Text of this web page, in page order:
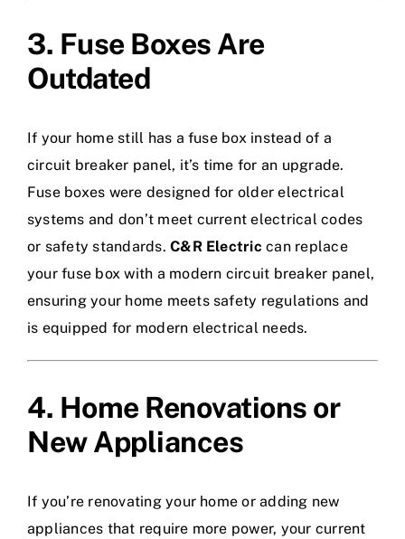
3. Fuse Boxes Are
Outdated
If your home still has a fuse box instead of a
circuit breaker panel, it’s time for an upgrade.
Fuse boxes were designed for older electrical
systems and don’t meet current electrical codes
or safety standards.C&R Electric can replace
your fuse box with a modern circuit breaker panel,
ensuring your home meets safety regulations and
is equipped for modern electrical needs.
4. Home Renovations or
New Appliances
If you’re renovating your home or adding new
appliances that require more power, your current